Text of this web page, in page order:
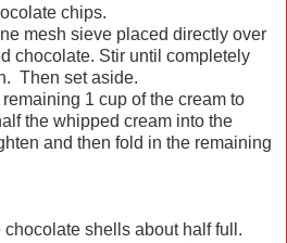
chips.
mesh sieve placed directly over
chocolate. Stir until completely
Then set aside.
1 cup of the cream to
the whipped cream into the
and then fold in the remaining
shells about half full.